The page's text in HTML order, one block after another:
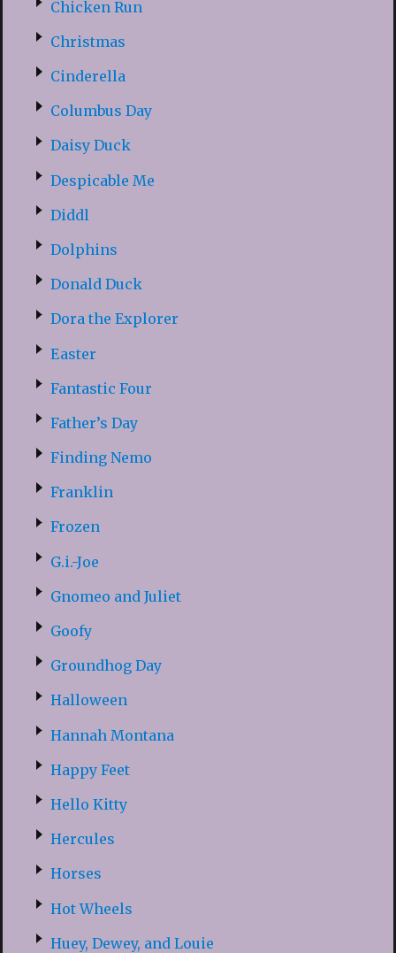
Chicken Run
Christmas
Cinderella
Columbus Day
Daisy Duck
Despicable Me
Diddl
Dolphins
Donald Duck
Dora the Explorer
Easter
Fantastic Four
Father’s Day
Finding Nemo
Franklin
Frozen
G.i.-Joe
Gnomeo and Juliet
Goofy
Groundhog Day
Halloween
Hannah Montana
Happy Feet
Hello Kitty
Hercules
Horses
Hot Wheels
Huey, Dewey, and Louie